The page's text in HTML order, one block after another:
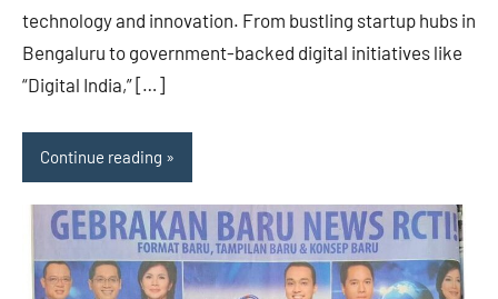
technology and innovation. From bustling startup hubs in
Bengaluru to government-backed digital initiatives like
“Digital India,” […]
Continue reading